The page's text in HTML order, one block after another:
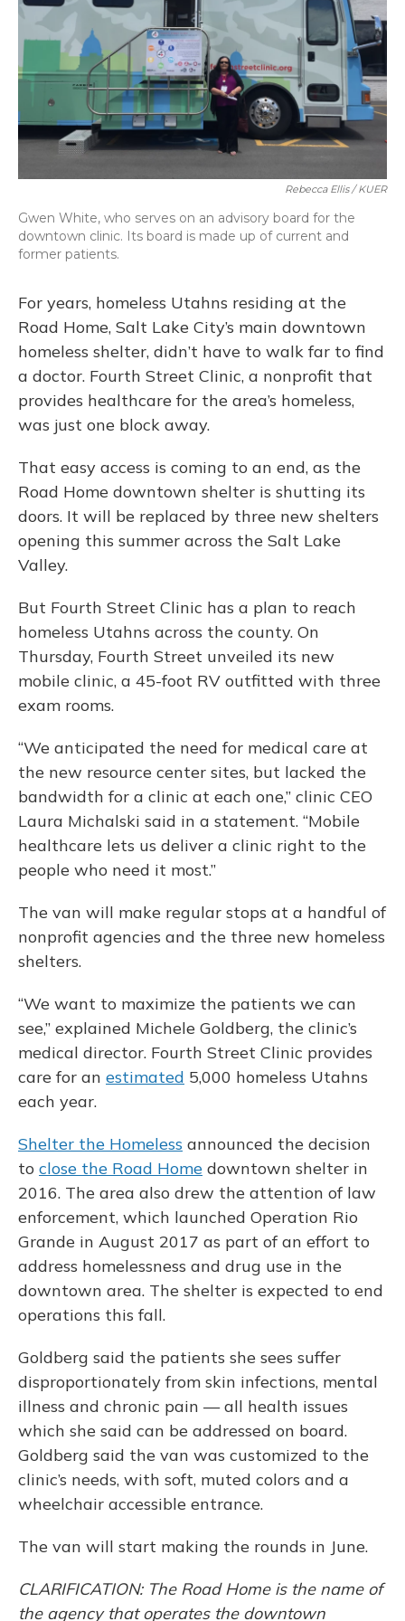
Rebecca Ellis / KUER
Gwen White, who serves on an advisory board for the
downtown clinic. Its board is made up of current and
former patients.
For years, homeless Utahns residing at the
Road Home, Salt Lake City’s main downtown
homeless shelter, didn’t have to walk far to find
a doctor. Fourth Street Clinic, a nonprofit that
provides healthcare for the area’s homeless,
was just one block away.
That easy access is coming to an end, as the
Road Home downtown shelter is shutting its
doors. It will be replaced by three new shelters
opening this summer across the Salt Lake
Valley.
But Fourth Street Clinic has a plan to reach
homeless Utahns across the county. On
Thursday, Fourth Street unveiled its new
mobile clinic, a 45-foot RV outfitted with three
exam rooms.
“We anticipated the need for medical care at
the new resource center sites, but lacked the
bandwidth for a clinic at each one,” clinic CEO
Laura Michalski said in a statement. “Mobile
healthcare lets us deliver a clinic right to the
people who need it most.”
The van will make regular stops at a handful of
nonprofit agencies and the three new homeless
shelters.
“We want to maximize the patients we can
see,” explained Michele Goldberg, the clinic’s
medical director. Fourth Street Clinic provides
care for an estimated 5,000 homeless Utahns
each year.
Shelter the Homeless announced the decision
to close the Road Home downtown shelter in
2016. The area also drew the attention of law
enforcement, which launched Operation Rio
Grande in August 2017 as part of an effort to
address homelessness and drug use in the
downtown area. The shelter is expected to end
operations this fall.
Goldberg said the patients she sees suffer
disproportionately from skin infections, mental
illness and chronic pain — all health issues
which she said can be addressed on board.
Goldberg said the van was customized to the
clinic’s needs, with soft, muted colors and a
wheelchair accessible entrance.
The van will start making the rounds in June.
CLARIFICATION: The Road Home is the name of
the agency that operates the downtown